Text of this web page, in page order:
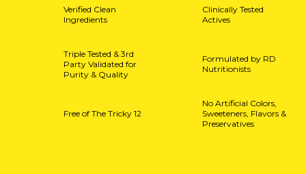
Verified Clean
Ingredients
Clinically Tested
Actives
Triple Tested & 3rd
Party Validated for
Purity & Quality
Formulated by RD
Nutritionists
Free of The Tricky 12
No Artificial Colors,
Sweeteners, Flavors &
Preservatives